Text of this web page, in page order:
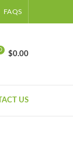
FAQS
$0.00
US